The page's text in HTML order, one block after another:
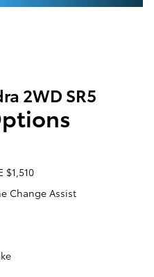
2WD SR5
$1,510
Change Assist